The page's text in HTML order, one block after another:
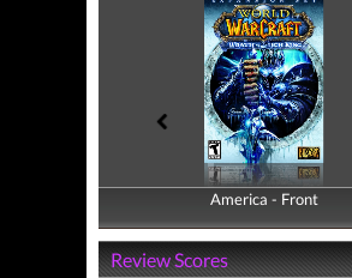
America - Front
America - Back
Review Scores